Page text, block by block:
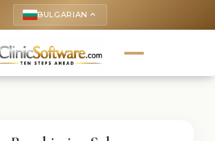
BULGARIAN keyboard_arrow_up